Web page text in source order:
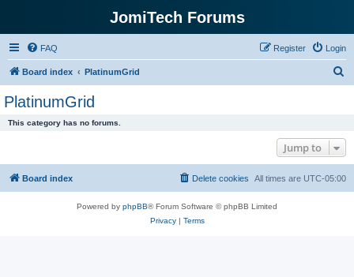
JomiTech Forums
FAQ Login
Register
Board index PlatinumGrid
h
PlatinumGrid
This category has no forums.
Jump to
Board index All times are UTC-05:00
Delete cookies
Powered by phpBB® Forum Software © phpBB Limited
Privacy| Terms